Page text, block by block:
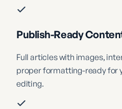
Publish-Ready
Full articles with images,
proper formatting-ready for
editing.